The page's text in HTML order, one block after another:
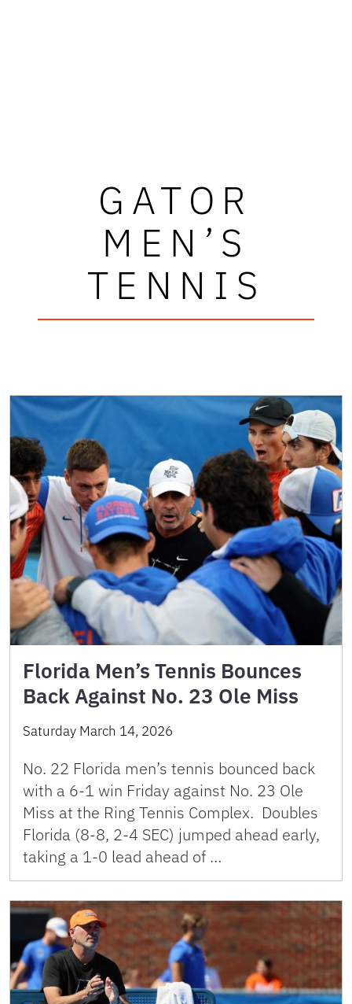
GATOR
MEN’S
TENNIS
Florida Men’s Tennis Bounces
Back Against No. 23 Ole Miss
Saturday March 14, 2026
No. 22 Florida men’s tennis bounced back
with a 6-1 win Friday against No. 23 Ole
Miss at the Ring Tennis Complex. Doubles
Florida (8-8, 2-4 SEC) jumped ahead early,
taking a 1-0 lead ahead of …